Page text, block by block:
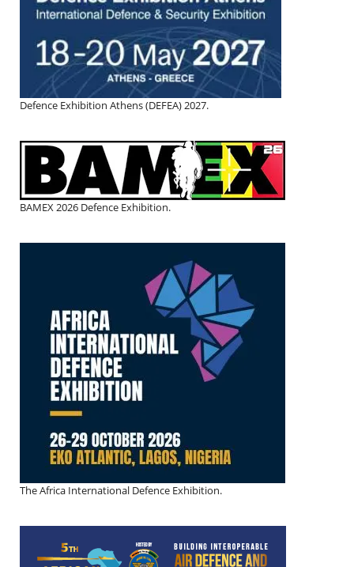
Defence Exhibition Athens (DEFEA) 2027.
BAMEX 2026 Defence Exhibition.
The Africa International Defence Exhibition.